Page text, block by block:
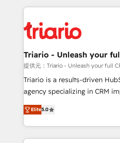
clients.” - Brian Garvey, VP, Solutions Partner
Program, HubSpot.
pourquoi, nos experts sont à
référencement, votre
et l'intégration d'HubSpot ! Les grandes phases d'un
projet HubSpot avec DIGITALISIM : 🧽
migration et intégration des
Développement des
Book Process & Guidelines
Formations des utilisateurs
Triario - Unleash your
提供元：Triario - Unleash your full
Triario is a results-driven
agency specializing in CRM
migrations, Revenue
Integrations, Custom AI
Design With over 15 years of experience, we help
companies bridge the gap
Elite5.0